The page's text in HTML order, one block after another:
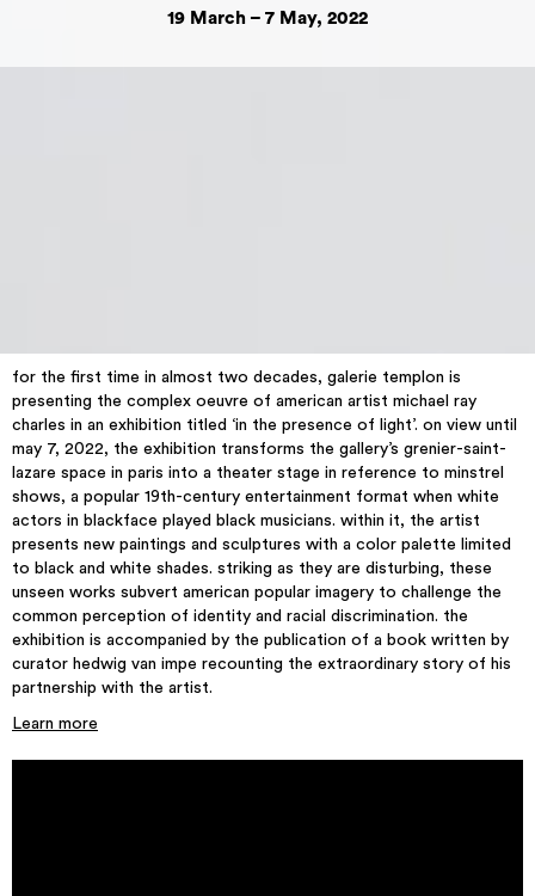
19 March – 7 May, 2022
for the first time in almost two decades, galerie templon is
presenting the complex oeuvre of american artist michael ray
charles in an exhibition titled ‘in the presence of light’. on view until
may 7, 2022, the exhibition transforms the gallery’s grenier-saint-
lazare space in paris into a theater stage in reference to minstrel
shows, a popular 19th-century entertainment format when white
actors in blackface played black musicians. within it, the artist
presents new paintings and sculptures with a color palette limited
to black and white shades. striking as they are disturbing, these
unseen works subvert american popular imagery to challenge the
common perception of identity and racial discrimination. the
exhibition is accompanied by the publication of a book written by
curator hedwig van impe recounting the extraordinary story of his
partnership with the artist.
Learn more